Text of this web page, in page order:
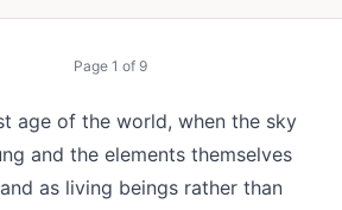
Page 1 of 9
age of the world, when the sky
and the elements themselves
as living beings rather than